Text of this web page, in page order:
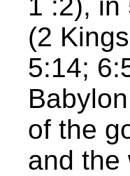
(2
5:14;
of the
and the